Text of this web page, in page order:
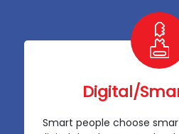
Digital/
Smart people choose